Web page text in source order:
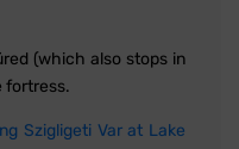
(which also stops in
fortress.
Szigligeti Var at Lake